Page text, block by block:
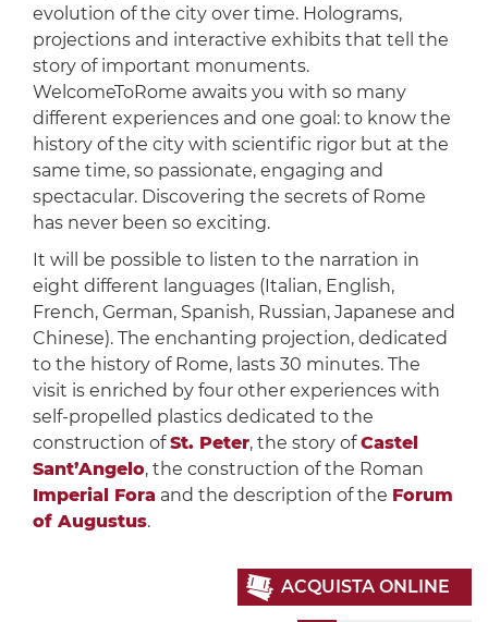
evolution of the city over time. Holograms,
projections and interactive exhibits that tell the
story of important monuments.
WelcomeToRome awaits you with so many
different experiences and one goal: to know the
history of the city with scientific rigor but at the
same time, so passionate, engaging and
spectacular. Discovering the secrets of Rome
has never been so exciting.
It will be possible to listen to the narration in
eight different languages (Italian, English,
French, German, Spanish, Russian, Japanese and
Chinese). The enchanting projection, dedicated
to the history of Rome, lasts 30 minutes. The
visit is enriched by four other experiences with
self-propelled plastics dedicated to the
construction ofSt. Peter, the story ofCastel
Sant’Angelo, the construction of the Roman
Imperial Foraand the description of the Forum
of Augustus.
ACQUISTA ONLINE